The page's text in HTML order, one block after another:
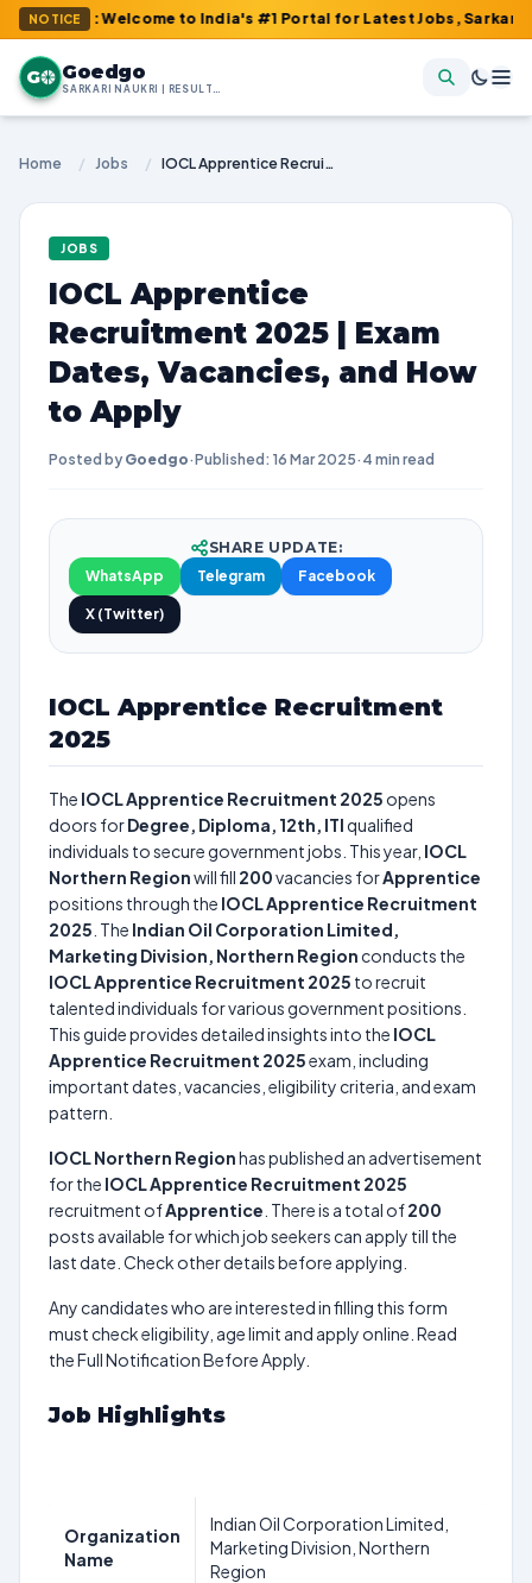
NOTICE
: Welcome to India's #1 Portal for Latest Jobs, Sarkari Result,
G Goedgo
SARKARI NAUKRI | RESULTS | ADMIT CARDS | SYLLABUS
Home / Jobs / IOCL Apprentice Recruitment 2025 | Exam Dates, Vacancies, and How to Apply
JOBS
IOCL Apprentice
Recruitment 2025 | Exam
Dates, Vacancies, and How
to Apply
Posted by Goedgo·Published: 16 Mar 2025· 4 min read
SHARE UPDATE:
WhatsApp
Telegram Facebook
X (Twitter)
IOCL Apprentice Recruitment
2025
The IOCL Apprentice Recruitment 2025 opens
doors forDegree, Diploma, 12th, ITIqualified
individuals to secure government jobs. This year, IOCL
Northern Regionwill fill 200vacancies forApprentice
positions through the IOCL Apprentice Recruitment
2025 . The Indian Oil Corporation Limited,
Marketing Division, Northern Region conducts the
IOCL Apprentice Recruitment 2025 to recruit
talented individuals for various government positions.
This guide provides detailed insights into the IOCL
Apprentice Recruitment 2025exam, including
important dates, vacancies, eligibility criteria, and exam
pattern.
IOCL Northern Regionhas published an advertisement
for the IOCL Apprentice Recruitment 2025
recruitment ofApprentice . There is a total of200
posts available for which job seekers can apply till the
last date. Check other details before applying.
Any candidates who are interested in filling this form
must check eligibility, age limit and apply online. Read
the Full Notification Before Apply.
Job Highlights
Organization
Name
Indian Oil Corporation Limited,
Marketing Division, Northern
Region